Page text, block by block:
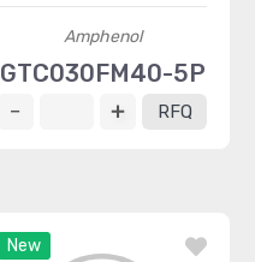
Amphenol
GTC030FM40-5P
RFQ
New